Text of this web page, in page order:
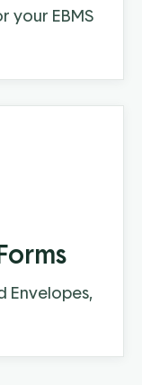
your EBMS
Envelopes,